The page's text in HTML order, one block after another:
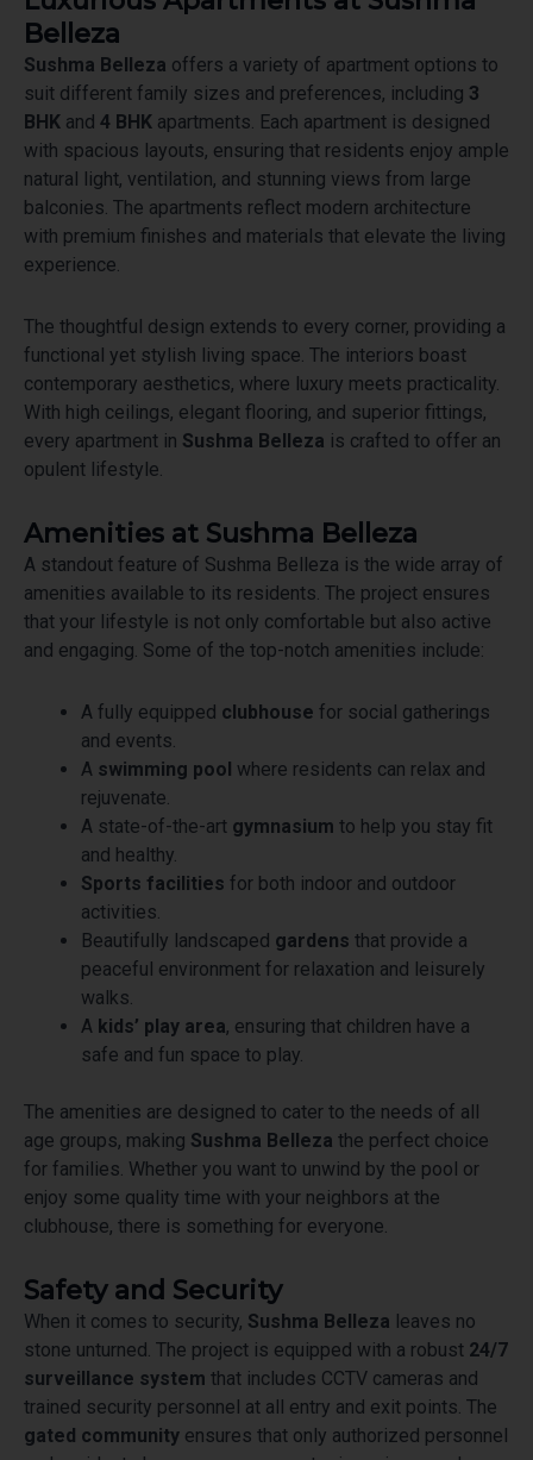
Belleza
Sushma Belleza offers a variety of apartment options to
suit different family sizes and preferences, including 3
BHK and 4 BHK apartments. Each apartment is designed
with spacious layouts, ensuring that residents enjoy ample
natural light, ventilation, and stunning views from large
balconies. The apartments reflect modern architecture
with premium finishes and materials that elevate the living
experience.
The thoughtful design extends to every corner, providing a
functional yet stylish living space. The interiors boast
contemporary aesthetics, where luxury meets practicality.
With high ceilings, elegant flooring, and superior fittings,
every apartment in Sushma Belleza is crafted to offer an
opulent lifestyle.
Amenities at Sushma Belleza
A standout feature of Sushma Belleza is the wide array of
amenities available to its residents. The project ensures
that your lifestyle is not only comfortable but also active
and engaging. Some of the top-notch amenities include:
A fully equipped clubhouse for social gatherings
and events.
A swimming pool where residents can relax and
rejuvenate.
A state-of-the-art gymnasium to help you stay fit
and healthy.
Sports facilities for both indoor and outdoor
activities.
Beautifully landscaped gardens that provide a
peaceful environment for relaxation and leisurely
walks.
A kids’ play area, ensuring that children have a
safe and fun space to play.
The amenities are designed to cater to the needs of all
age groups, making Sushma Belleza the perfect choice
for families. Whether you want to unwind by the pool or
enjoy some quality time with your neighbors at the
clubhouse, there is something for everyone.
Safety and Security
When it comes to security, Sushma Belleza leaves no
stone unturned. The project is equipped with a robust 24/7
surveillance system that includes CCTV cameras and
trained security personnel at all entry and exit points. The
gated community ensures that only authorized personnel